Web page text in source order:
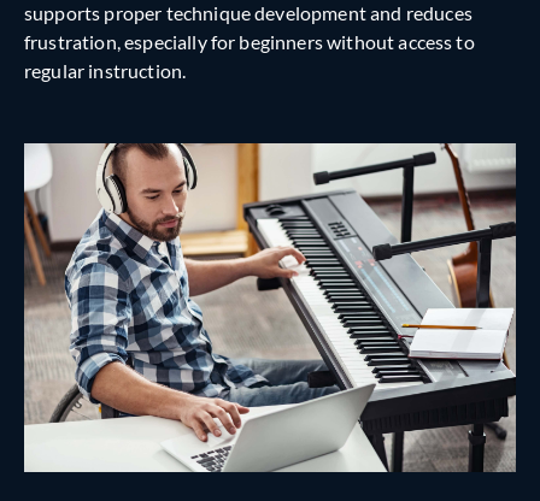
supports proper technique development and reduces
frustration, especially for beginners without access to
regular instruction.